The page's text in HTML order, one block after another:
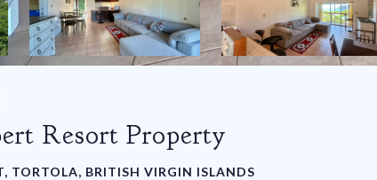
Resort Property
TORTOLA, BRITISH VIRGIN ISLANDS